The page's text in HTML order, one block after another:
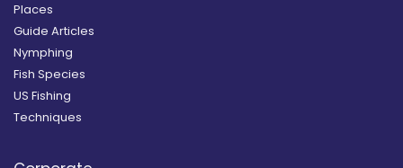
Places
Guide Articles
Nymphing
Fish Species
US Fishing
Techniques